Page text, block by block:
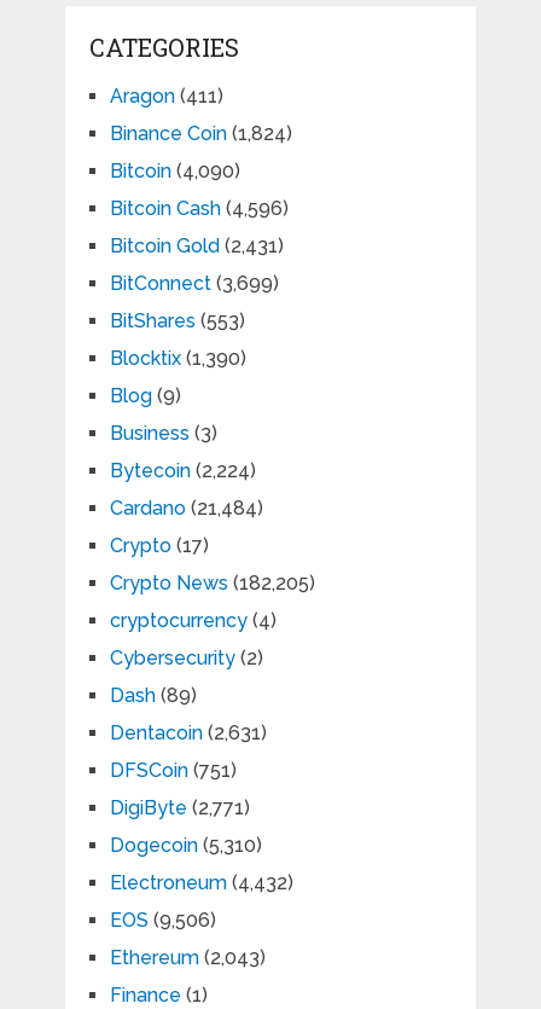
CATEGORIES
Aragon(411)
Binance Coin(1,824)
Bitcoin(4,090)
Bitcoin Cash(4,596)
Bitcoin Gold (2,431)
BitConnect(3,699)
BitShares (553)
Blocktix(1,390)
Blog(9)
Business (3)
Bytecoin(2,224)
Cardano(21,484)
Crypto(17)
Crypto News (182,205)
cryptocurrency(4)
Cybersecurity(2)
Dash(89)
Dentacoin(2,631)
DFSCoin(751)
DigiByte (2,771)
Dogecoin(5,310)
Electroneum(4,432)
EOS (9,506)
Ethereum(2,043)
Finance (1)